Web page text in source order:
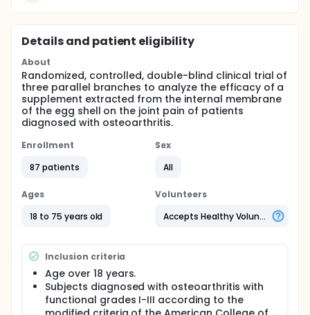
Details and patient eligibility
About
Randomized, controlled, double-blind clinical trial of
three parallel branches to analyze the efficacy of a
supplement extracted from the internal membrane
of the egg shell on the joint pain of patients
diagnosed with osteoarthritis.
Enrollment
87 patients
Sex
All
Ages
18 to 75 years old
Volunteers
Accepts Healthy Volunteers
Inclusion criteria
Age over 18 years.
Subjects diagnosed with osteoarthritis with
functional grades I-III according to the